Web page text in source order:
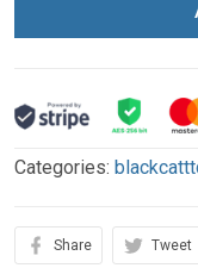
Categories:
Share Tweet